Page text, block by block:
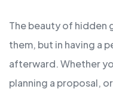
The beauty of hidden
them, but in having a
afterward. Whether
planning a proposal,